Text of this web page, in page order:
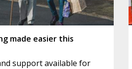
made easier this
support available for